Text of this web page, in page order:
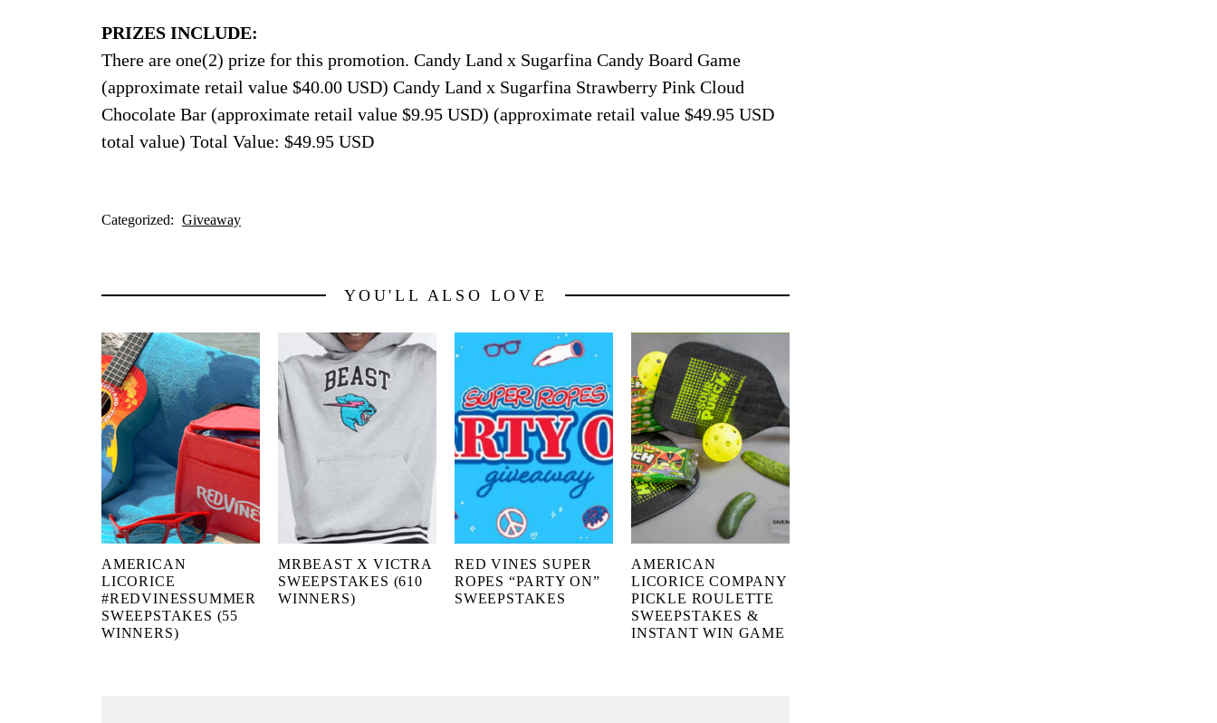
PRIZES INCLUDE:
There are one(2) prize for this promotion. Candy Land x Sugarfina Candy Board Game
(approximate retail value $40.00 USD) Candy Land x Sugarfina Strawberry Pink Cloud
Chocolate Bar (approximate retail value $9.95 USD) (approximate retail value $49.95 USD
total value) Total Value: $49.95 USD
Categorized: Giveaway
YOU'LL ALSO LOVE
AMERICAN
LICORICE
#REDVINESSUMMER
SWEEPSTAKES (55
WINNERS)
MRBEAST X VICTRA
SWEEPSTAKES (610
WINNERS)
RED VINES SUPER
ROPES “PARTY ON”
SWEEPSTAKES
AMERICAN
LICORICE COMPANY
PICKLE ROULETTE
SWEEPSTAKES &
INSTANT WIN GAME